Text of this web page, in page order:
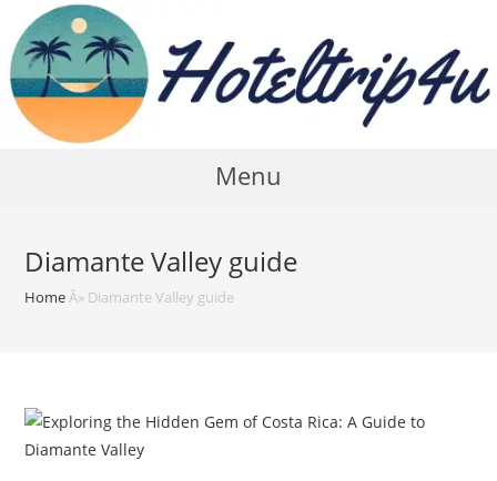
content
Menu
Diamante Valley guide
Home Â» Diamante Valley guide